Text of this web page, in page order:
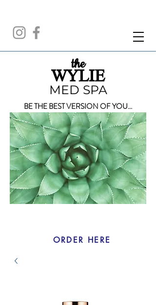
BE THE BEST VERSION OF YOU...
CALL FOR A FREE CONSULTATION
the
WYLIE
MED SPA
ORDER HERE